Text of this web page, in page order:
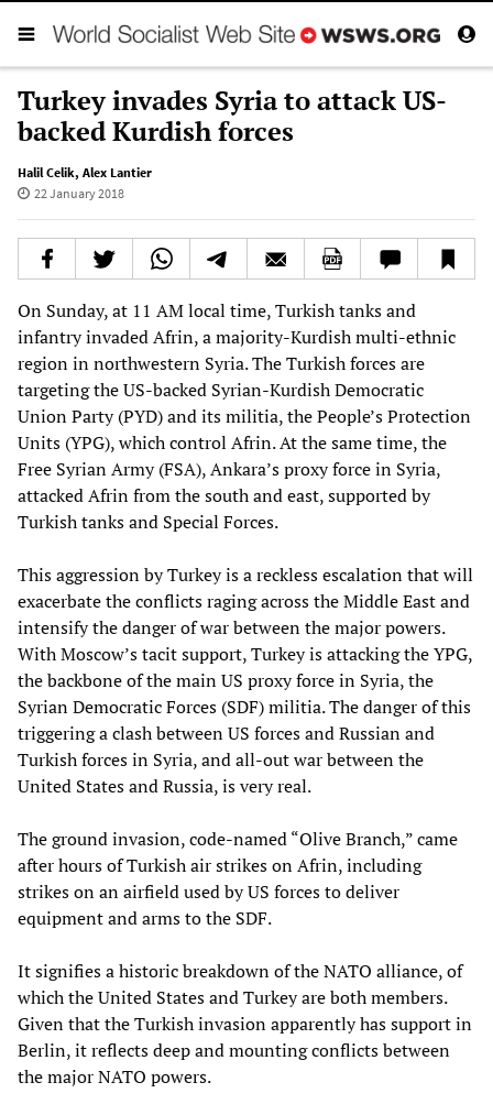
Turkey invades Syria to attack US-
backed Kurdish forces
Halil Celik, Alex Lantier
22 January 2018
On Sunday, at 11 AM local time, Turkish tanks and
infantry invaded Afrin, a majority-Kurdish multi-ethnic
region in northwestern Syria. The Turkish forces are
targeting the US-backed Syrian-Kurdish Democratic
Union Party (PYD) and its militia, the People’s Protection
Units (YPG), which control Afrin. At the same time, the
Free Syrian Army (FSA), Ankara’s proxy force in Syria,
attacked Afrin from the south and east, supported by
Turkish tanks and Special Forces.
This aggression by Turkey is a reckless escalation that will
exacerbate the conflicts raging across the Middle East and
intensify the danger of war between the major powers.
With Moscow’s tacit support, Turkey is attacking the YPG,
the backbone of the main US proxy force in Syria, the
Syrian Democratic Forces (SDF) militia. The danger of this
triggering a clash between US forces and Russian and
Turkish forces in Syria, and all-out war between the
United States and Russia, is very real.
The ground invasion, code-named “Olive Branch,” came
after hours of Turkish air strikes on Afrin, including
strikes on an airfield used by US forces to deliver
equipment and arms to the SDF.
It signifies a historic breakdown of the NATO alliance, of
which the United States and Turkey are both members.
Given that the Turkish invasion apparently has support in
Berlin, it reflects deep and mounting conflicts between
the major NATO powers.